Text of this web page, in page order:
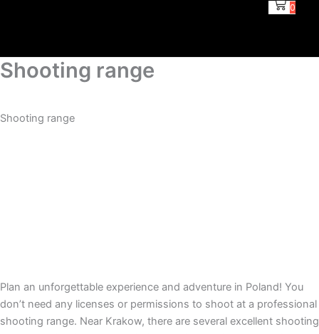
0
Shooting range
Shooting range
Plan an unforgettable experience and adventure in Poland! You
don’t need any licenses or permissions to shoot at a professional
shooting range. Near Krakow, there are several excellent shooting